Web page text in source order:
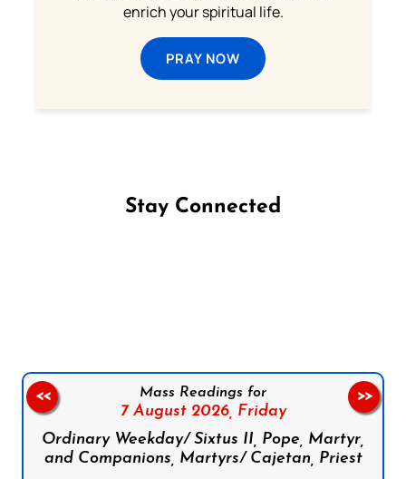
enrich your spiritual life.
PRAY NOW
Stay Connected
Mass Readings for
7 August 2026, Friday
Ordinary Weekday/ Sixtus II, Pope, Martyr,
and Companions, Martyrs/ Cajetan, Priest
<< >>